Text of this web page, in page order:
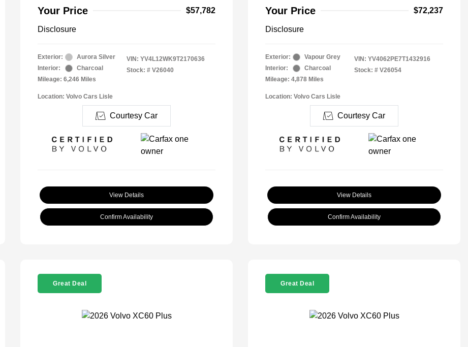
Your Price $57,782
Disclosure
Exterior:
Aurora Silver
Interior:
Charcoal
Mileage: 6,246 Miles
VIN: YV4L12WK9T2170636
Stock: # V26040
Location: Volvo Cars Lisle
Courtesy Car
View Details
Confirm Availability
Your Price $72,237
Disclosure
Exterior:
Vapour Grey
Interior:
Charcoal
Mileage: 4,878 Miles
VIN: YV4062PE7T1432916
Stock: # V26054
Location: Volvo Cars Lisle
Courtesy Car
View Details
Confirm Availability
Great Deal Great Deal